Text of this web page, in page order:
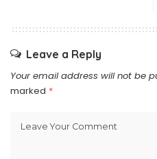
Leave a Reply
Your email address will not be
marked *